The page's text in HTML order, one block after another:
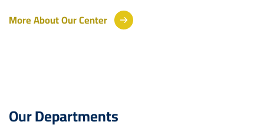
More About Our Center
Our Departments